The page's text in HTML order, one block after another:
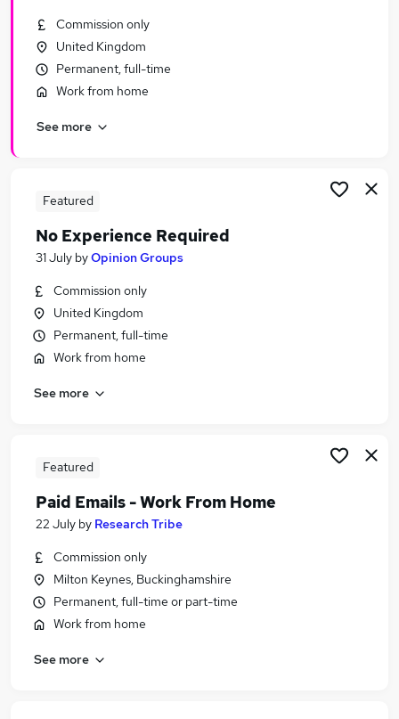
Similar searches:
Remote jobs
Work From Home jobs
Trainee jobs
No Experience Jobs in Belfast
Commission only
United Kingdom
Permanent, full-time
Work from home
See more
Featured
No Experience Required
31 July byOpinion Groups
Commission only
United Kingdom
Permanent, full-time
Work from home
See more
Featured
Paid Emails - Work From Home
22 July by Research Tribe
Commission only
Milton Keynes, Buckinghamshire
Permanent, full-time or part-time
Work from home
See more